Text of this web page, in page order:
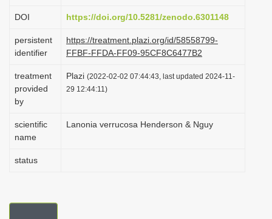
t
i
o
n
DOI https://doi.org/10.5281/zenodo.6301148
persistent
identifier
https://treatment.plazi.org/id/58558799-
FFBF-FFDA-FF09-95CF8C6477B2
treatment
provided
by
Plazi (2022-02-02 07:44:43, last updated 2024-11-
29 12:44:11)
scientific
name
Lanonia verrucosa Henderson & Nguy
status